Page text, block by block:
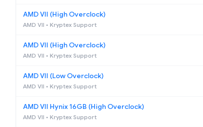
AMD VII (High Overclock)
AMD VII • Kryptex Support
AMD VII (High Overclock)
AMD VII • Kryptex Support
AMD VII (Low Overclock)
AMD VII • Kryptex Support
AMD VII Hynix 16GB (High Overclock)
AMD VII • Kryptex Support